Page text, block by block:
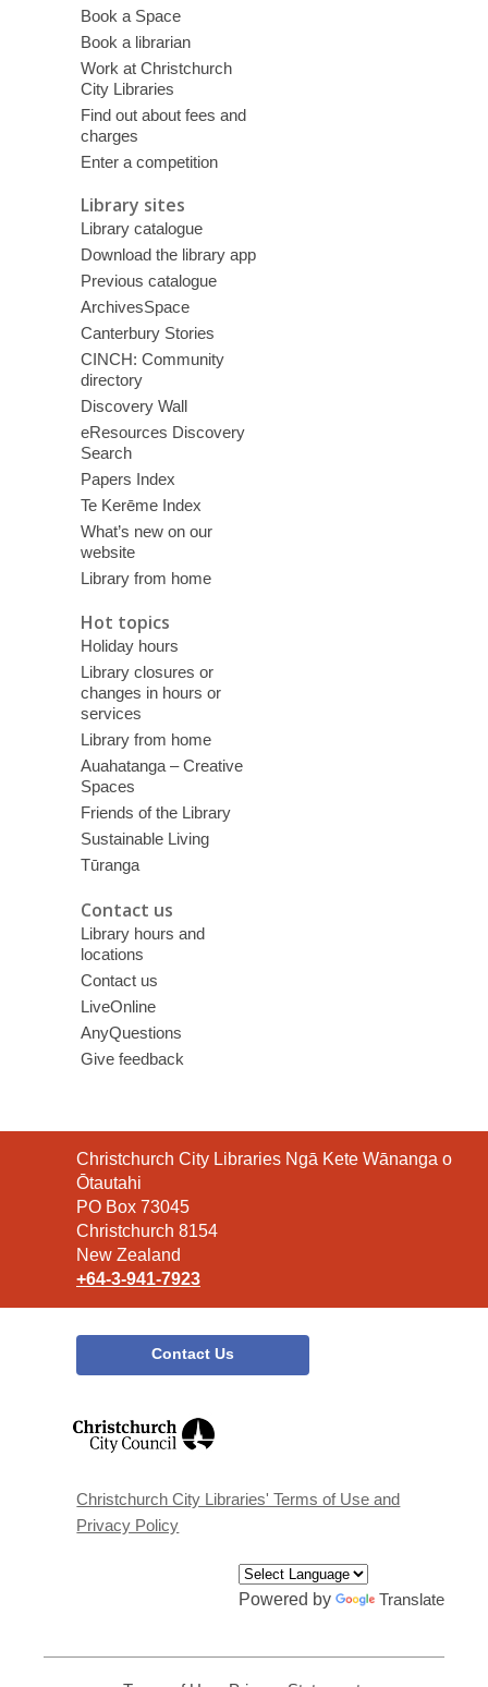
Book a Space
Book a librarian
Work at Christchurch
City Libraries
Find out about fees and
charges
Enter a competition
Library sites
Library catalogue
Download the library app
Previous catalogue
ArchivesSpace
Canterbury Stories
CINCH: Community
directory
Discovery Wall
eResources Discovery
Search
Papers Index
Te Kerēme Index
What’s new on our
website
Library from home
Hot topics
Holiday hours
Library closures or
changes in hours or
services
Library from home
Auahatanga – Creative
Spaces
Friends of the Library
Sustainable Living
Tūranga
Contact us
Library hours and
locations
Contact us
LiveOnline
AnyQuestions
Give feedback
Contact
the
Library
Christchurch City Libraries Ngā Kete Wānanga o
Ōtautahi
PO Box 73045
Christchurch 8154
New Zealand
+64-3-941-7923
Contact Us
window
Christchurch City Libraries' Terms of Use and
Privacy Policy
Powered by Translate